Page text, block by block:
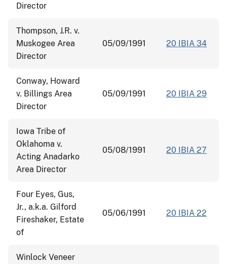
Director
Thompson, J.R. v.
Muskogee Area
Director
05/09/1991 20 IBIA 34
Conway, Howard
v. Billings Area
Director
05/09/1991 20 IBIA 29
Iowa Tribe of
Oklahoma v.
Acting Anadarko
Area Director
05/08/1991 20 IBIA 27
Four Eyes, Gus,
Jr., a.k.a. Gilford
Fireshaker, Estate
of
05/06/1991 20 IBIA 22
Winlock Veneer